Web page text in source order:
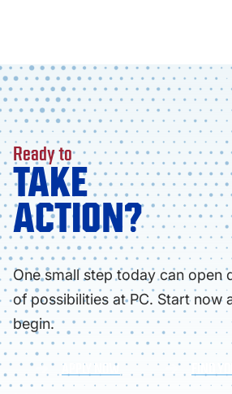
Ready to
TAKE
ACTION?
One small step today can open
of possibilities at PC. Start now
begin.
APPLY NOW FIND